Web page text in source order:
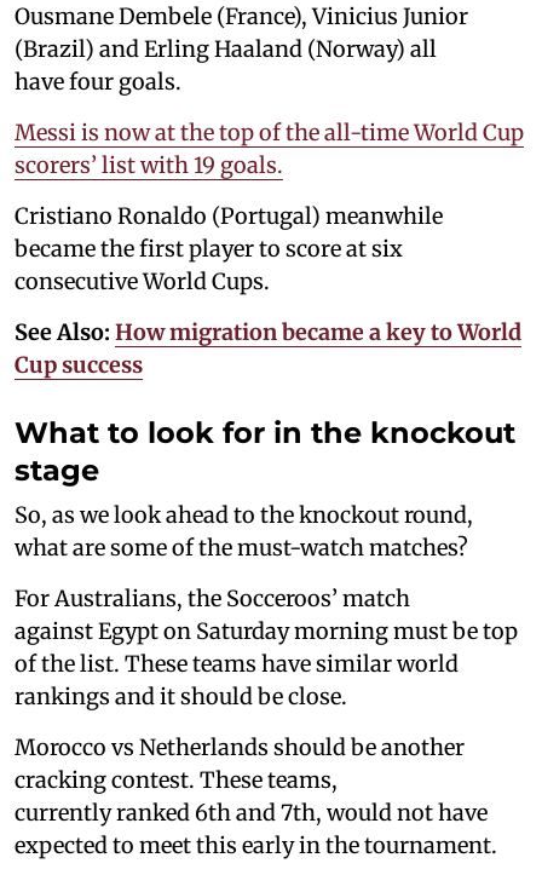
Ousmane Dembele (France), Vinicius Junior
(Brazil) and Erling Haaland (Norway) all
have four goals.
Messi is now at the top of the all-time World Cup
scorers’ list with 19 goals.
Cristiano Ronaldo (Portugal) meanwhile
became the first player to score at six
consecutive World Cups.
See Also: How migration became a key to World
Cup success
What to look for in the knockout
stage
So, as we look ahead to the knockout round,
what are some of the must-watch matches?
For Australians, the Socceroos’ match
against Egypt on Saturday morning must be top
of the list. These teams have similar world
rankings and it should be close.
Morocco vs Netherlands should be another
cracking contest. These teams,
currently ranked 6th and 7th, would not have
expected to meet this early in the tournament.